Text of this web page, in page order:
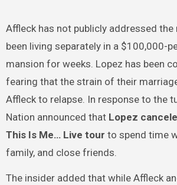
Affleck has not publicly addressed the
been living separately in a $100,000-
mansion for weeks. Lopez has been
fearing that the strain of their
Affleck to relapse. In response to the
Nation announced that Lopez
This Is Me… Live tour to spend time
family, and close friends.
The insider added that while Affleck